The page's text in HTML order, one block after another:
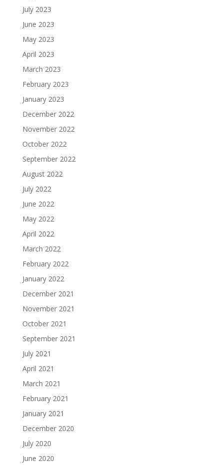
July 2023
June 2023
May 2023
April 2023
March 2023
February 2023
January 2023
December 2022
November 2022
October 2022
September 2022
August 2022
July 2022
June 2022
May 2022
April 2022
March 2022
February 2022
January 2022
December 2021
November 2021
October 2021
September 2021
July 2021
April 2021
March 2021
February 2021
January 2021
December 2020
July 2020
June 2020